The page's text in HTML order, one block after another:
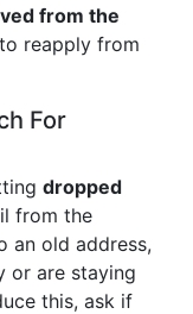
from the
reapply from
For
dropped
from the
an old address,
or are staying
this, ask if